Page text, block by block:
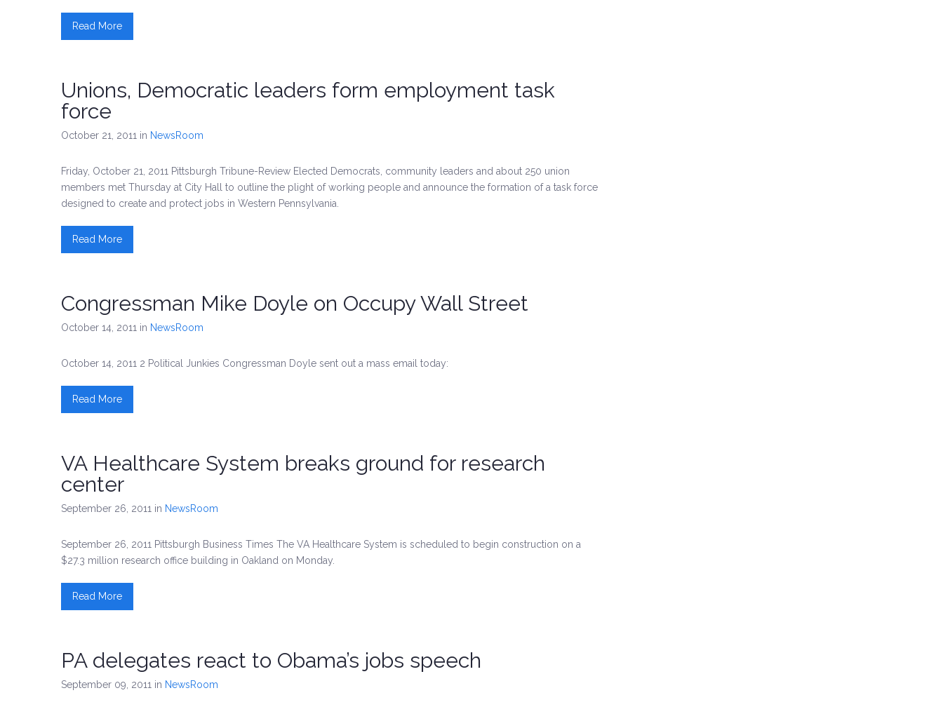
Read More
Unions, Democratic leaders form employment task
force
October 21, 2011 in NewsRoom
Friday, October 21, 2011 Pittsburgh Tribune-Review Elected Democrats, community leaders and about 250 union
members met Thursday at City Hall to outline the plight of working people and announce the formation of a task force
designed to create and protect jobs in Western Pennsylvania.
Read More
Congressman Mike Doyle on Occupy Wall Street
October 14, 2011 in NewsRoom
October 14, 2011 2 Political Junkies Congressman Doyle sent out a mass email today:
Read More
VA Healthcare System breaks ground for research
center
September 26, 2011 in NewsRoom
September 26, 2011 Pittsburgh Business Times The VA Healthcare System is scheduled to begin construction on a
$27.3 million research office building in Oakland on Monday.
Read More
PA delegates react to Obama’s jobs speech
September 09, 2011 in NewsRoom